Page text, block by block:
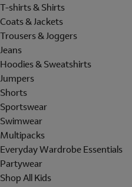
T-shirts & Shirts
Coats & Jackets
Trousers & Joggers
Jeans
Hoodies & Sweatshirts
Jumpers
Shorts
Sportswear
Swimwear
Multipacks
Everyday Wardrobe Essentials
Partywear
Shop All Kids